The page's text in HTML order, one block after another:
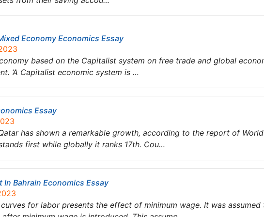
Economy Economics Essay
based on the Capitalist system on free trade and global
‘A Capitalist economic system is …
Essay
has shown a remarkable growth, according to the report of
first while globally it ranks 17th. Cou…
Bahrain Economics Essay
for labor presents the effect of minimum wage. It was